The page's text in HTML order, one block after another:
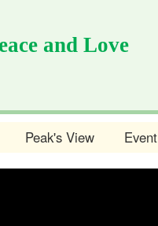
and Love
Peak's View Event